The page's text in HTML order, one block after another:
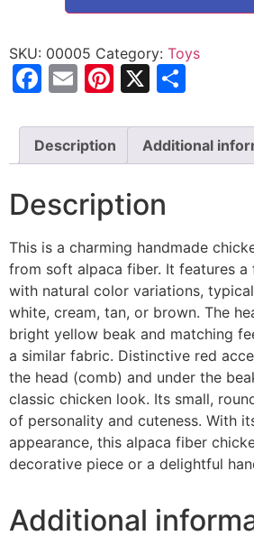
SKU: 00005 Category: Toys
Facebook
EmailPinterest
X
Description Additional
Description
This is a charming handmade
from soft alpaca fiber. It features
with natural color variations,
white, cream, tan, or brown. The
bright yellow beak and matching
a similar fabric. Distinctive red
the head (comb) and under the
classic chicken look. Its small,
of personality and cuteness. With
appearance, this alpaca fiber
decorative piece or a delightful
Additional